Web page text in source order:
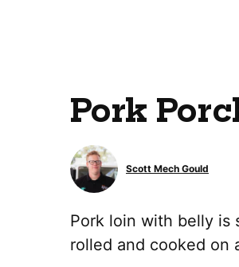
Pork
Scott Mech Gould
Pork loin with belly is
rolled and cooked on